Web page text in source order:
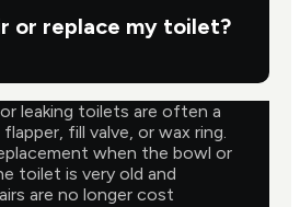
or replace my toilet?
leaking toilets are often a
flapper, fill valve, or wax ring.
when the bowl or
toilet is very old and
are no longer cost